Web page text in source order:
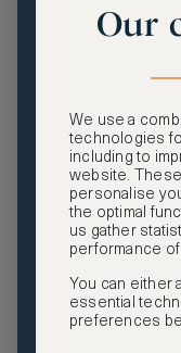
and benefits,
access, tailored
GHA
Access to
benefits
Free nights at
Our
We use a
technologies
including to
website.
personalise
the optimal
us gather
performance
You can either
essential
preferences